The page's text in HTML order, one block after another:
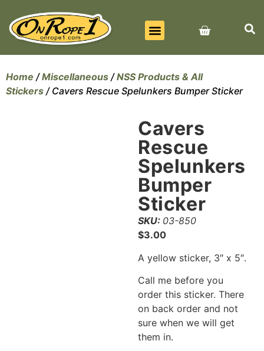
Home /Miscellaneous /NSS Products & All
Stickers / Cavers Rescue Spelunkers Bumper Sticker
Cavers
Rescue
Spelunkers
Bumper
Sticker
SKU: 03-850
$3.00
A yellow sticker, 3″ x 5″.
Call me before you
order this sticker. There
on back order and not
sure when we will get
them in.